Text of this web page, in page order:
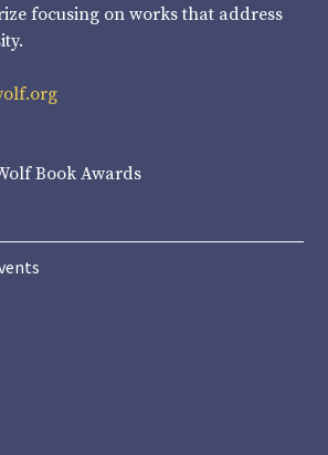
focusing on works that address
Book Awards